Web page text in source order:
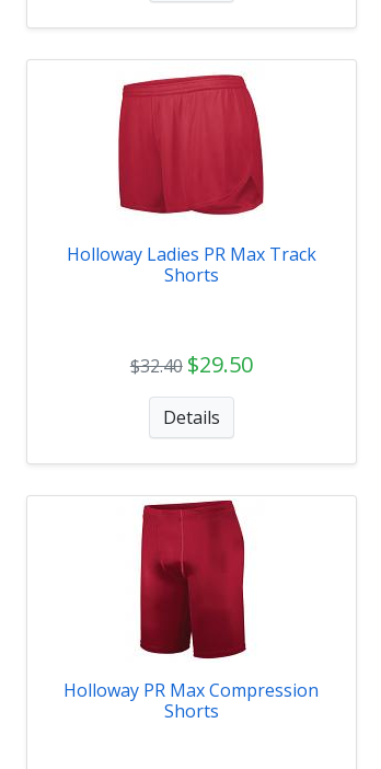
Holloway Ladies PR Max Track
Shorts
$32.40 $29.50
Details
Holloway PR Max Compression
Shorts